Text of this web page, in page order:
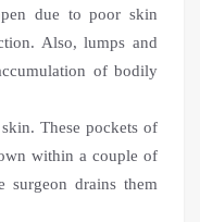
due to poor skin
Also, lumps and
of bodily
These pockets of
within a couple of
surgeon drains them